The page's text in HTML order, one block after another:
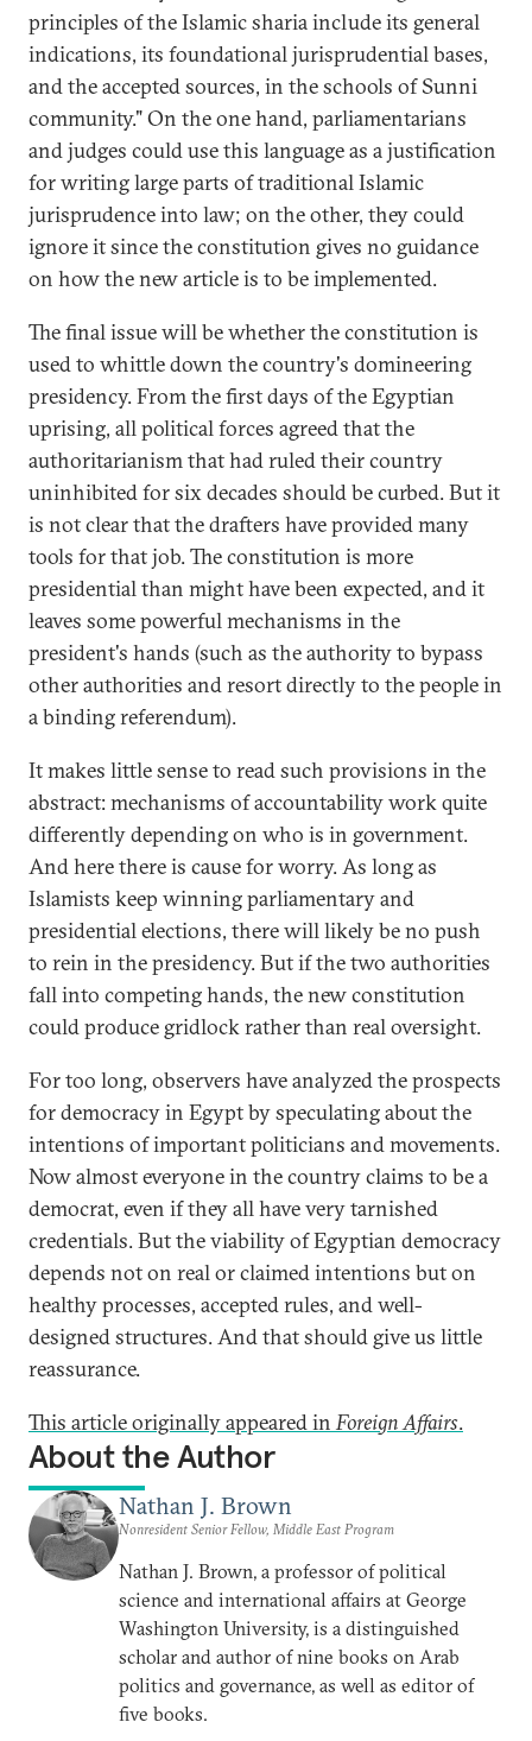
principles of the Islamic sharia include its general
indications, its foundational jurisprudential bases,
and the accepted sources, in the schools of Sunni
community." On the one hand, parliamentarians
and judges could use this language as a justification
for writing large parts of traditional Islamic
jurisprudence into law; on the other, they could
ignore it since the constitution gives no guidance
on how the new article is to be implemented.
The final issue will be whether the constitution is
used to whittle down the country's domineering
presidency. From the first days of the Egyptian
uprising, all political forces agreed that the
authoritarianism that had ruled their country
uninhibited for six decades should be curbed. But it
is not clear that the drafters have provided many
tools for that job. The constitution is more
presidential than might have been expected, and it
leaves some powerful mechanisms in the
president's hands (such as the authority to bypass
other authorities and resort directly to the people in
a binding referendum).
It makes little sense to read such provisions in the
abstract: mechanisms of accountability work quite
differently depending on who is in government.
And here there is cause for worry. As long as
Islamists keep winning parliamentary and
presidential elections, there will likely be no push
to rein in the presidency. But if the two authorities
fall into competing hands, the new constitution
could produce gridlock rather than real oversight.
For too long, observers have analyzed the prospects
for democracy in Egypt by speculating about the
intentions of important politicians and movements.
Now almost everyone in the country claims to be a
democrat, even if they all have very tarnished
credentials. But the viability of Egyptian democracy
depends not on real or claimed intentions but on
healthy processes, accepted rules, and well-
designed structures. And that should give us little
reassurance.
This article originally appeared inForeign Affairs.
About the Author
Nathan J. Brown
Nonresident Senior Fellow, Middle East Program
Nathan J. Brown, a professor of political
science and international affairs at George
Washington University, is a distinguished
scholar and author of nine books on Arab
politics and governance, as well as editor of
five books.